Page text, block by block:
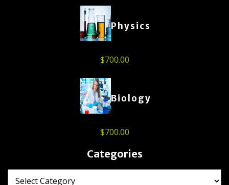
Physics
$700.00
Biology
$700.00
Categories